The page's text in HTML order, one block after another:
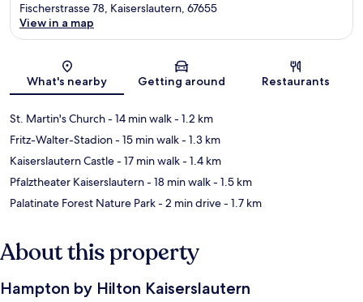
Map
Fischerstrasse 78, Kaiserslautern, 67655
View in a map
What's nearby Getting around Restaurants
St. Martin's Church- 14 min walk- 1.2 km
Fritz-Walter-Stadion- 15 min walk- 1.3 km
Kaiserslautern Castle- 17 min walk- 1.4 km
Pfalztheater Kaiserslautern- 18 min walk- 1.5 km
Palatinate Forest Nature Park- 2 min drive- 1.7 km
About this property
Hampton by Hilton Kaiserslautern